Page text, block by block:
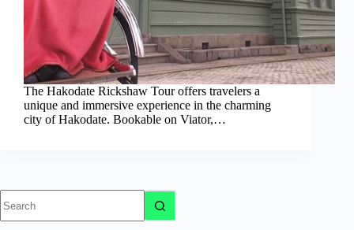
The Hakodate Rickshaw Tour offers travelers a
unique and immersive experience in the charming
city of Hakodate. Bookable on Viator,…
results